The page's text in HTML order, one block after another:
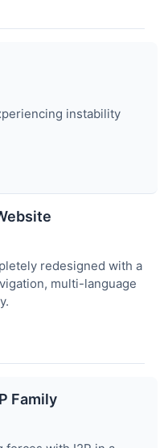
instability
redesigned with a
multi-language
Family